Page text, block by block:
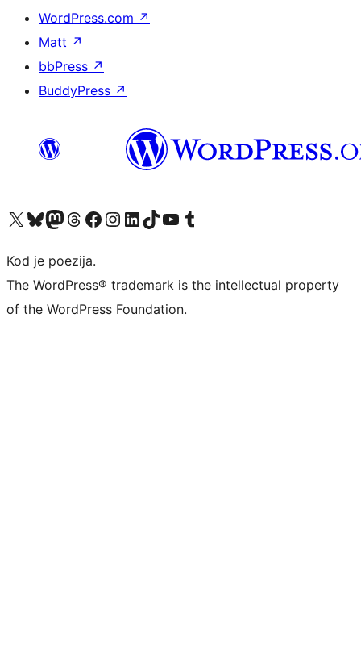
WordPress.com ↗
Matt ↗
bbPress ↗
BuddyPress ↗
Visit our X (formerly Twitter) account
Visit our Bluesky account
Visit our Mastodon account
Visit our Threads account
Visit our Facebook page
Visit our Instagram account
Visit our LinkedIn account
Visit our TikTok account
Visit our YouTube channel
Visit our Tumblr account
Kod je poezija.
The WordPress® trademark is the intellectual property
of the WordPress Foundation.